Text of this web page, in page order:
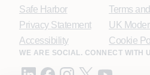
Safe Harbor
Privacy Statement
Accessibility
Terms
UK
Cookie
WE ARE SOCIAL. CONNECT WITH